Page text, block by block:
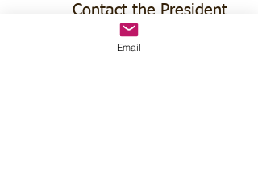
Contact the President
Email